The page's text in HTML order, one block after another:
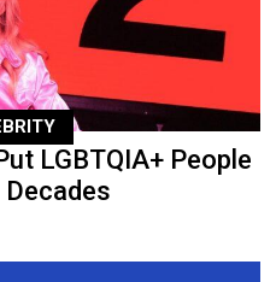
LGBTQIA+ People